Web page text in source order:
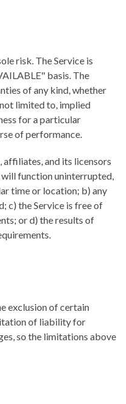
risk. The Service is
basis. The
of any kind, whether
limited to, implied
for a particular
of performance.
and its licensors
function uninterrupted,
time or location; b) any
c) the Service is free of
or d) the results of
exclusion of certain
of liability for
so the limitations above